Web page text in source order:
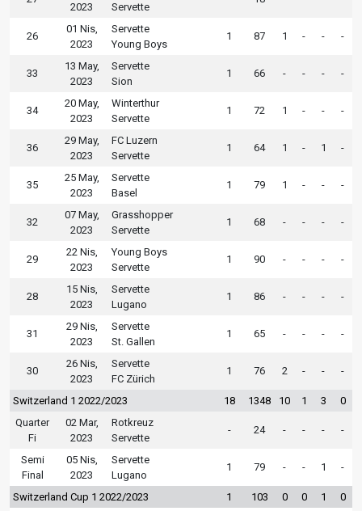
2023 Servette
26
01 Nis,
2023
Servette
Young Boys
1 87 1 - - -
33
13 May,
2023
Servette
Sion
1 66 - - - -
34
20 May,
2023
Winterthur
Servette
1 72 1 - - -
36
29 May,
2023
FC Luzern
Servette
1 64 1 - 1 -
35
25 May,
2023
Servette
Basel
1 79 1 - - -
32
07 May,
2023
Grasshopper
Servette
1 68 - - - -
29
22 Nis,
2023
Young Boys
Servette
1 90 - - - -
28
15 Nis,
2023
Servette
Lugano
1 86 - - - -
31
29 Nis,
2023
Servette
St. Gallen
1 65 - - - -
30
26 Nis,
2023
Servette
FC Zürich
1 76 2 - - -
Switzerland 1 2022/2023 18 1348 10 1 3
0
Quarter
Fi
02 Mar,
2023
Rotkreuz
Servette
- 24 - - - -
Semi
Final
05 Nis,
2023
Servette
Lugano
1 79 - - 1 -
Switzerland Cup 1 2022/2023 1 103 0 0 1 0